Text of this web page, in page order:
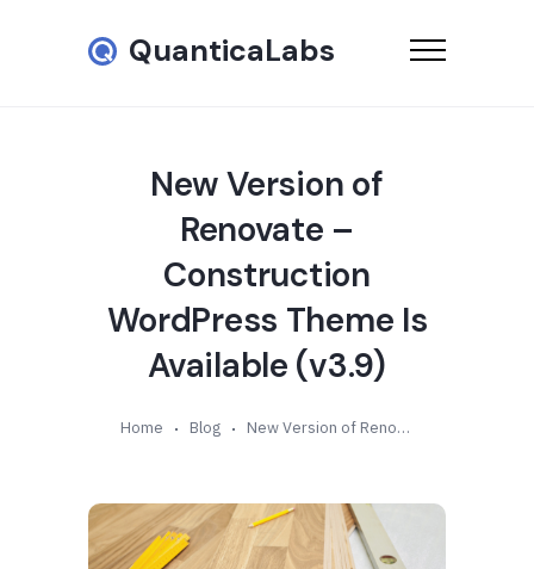
QuanticaLabs
New Version of
Renovate –
Construction
WordPress Theme Is
Available (v3.9)
Home Blog New Version of Renovate – Construction WordPress Theme Is Available (v3.9)